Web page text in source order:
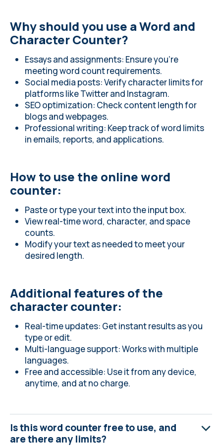
Why should you use a Word and
Character Counter?
Essays and assignments: Ensure you’re
meeting word count requirements.
Social media posts: Verify character limits for
platforms like Twitter and Instagram.
SEO optimization: Check content length for
blogs and webpages.
Professional writing: Keep track of word limits
in emails, reports, and applications.
How to use the online word
counter:
Paste or type your text into the input box.
View real-time word, character, and space
counts.
Modify your text as needed to meet your
desired length.
Additional features of the
character counter:
Real-time updates: Get instant results as you
type or edit.
Multi-language support: Works with multiple
languages.
Free and accessible: Use it from any device,
anytime, and at no charge.
Is this word counter free to use, and
are there any limits?